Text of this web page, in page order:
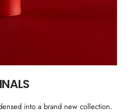
into a brand new collection.